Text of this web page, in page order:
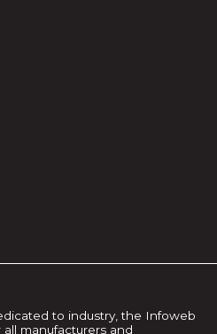
to industry, the Infoweb
manufacturers and